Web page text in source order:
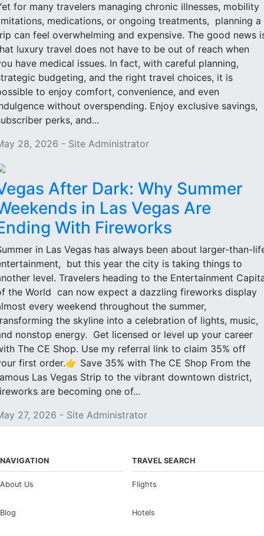
for many travelers managing chronic illnesses, mobility
medications, or ongoing treatments, planning a
can feel overwhelming and expensive. The good news
luxury travel does not have to be out of reach when
have medical issues. In fact, with careful planning,
budgeting, and the right travel choices, it is
to enjoy comfort, convenience, and even
without overspending. Enjoy exclusive savings,
perks, and...
28, 2026 - Site Administrator
After Dark: Why Summer
in Las Vegas Are
With Fireworks
in Las Vegas has always been about larger-than-
but this year the city is taking things to
level. Travelers heading to the Entertainment
the World can now expect a dazzling fireworks display
every weekend throughout the summer,
the skyline into a celebration of lights, music,
nonstop energy. Get licensed or level up your career
The CE Shop. Use my referral link to claim 35% off
first order.👉 Save 35% with The CE Shop From the
Las Vegas Strip to the vibrant downtown district,
are becoming one of...
27, 2026 - Site Administrator
NAVIGATION
About Us
Blog
TRAVEL SEARCH
Flights
Hotels